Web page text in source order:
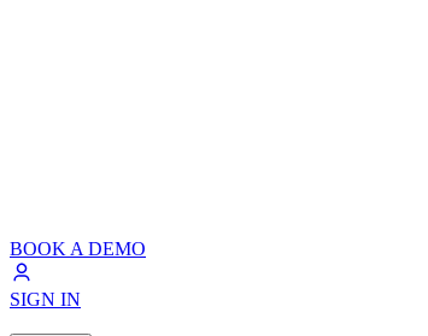
BOOK A DEMO
SIGN IN